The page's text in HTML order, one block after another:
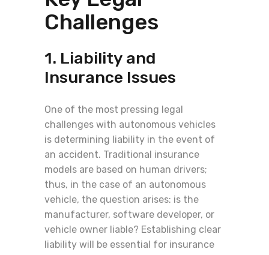
Challenges
1. Liability and
Insurance Issues
One of the most pressing legal
challenges with autonomous vehicles
is determining liability in the event of
an accident. Traditional insurance
models are based on human drivers;
thus, in the case of an autonomous
vehicle, the question arises: is the
manufacturer, software developer, or
vehicle owner liable? Establishing clear
liability will be essential for insurance